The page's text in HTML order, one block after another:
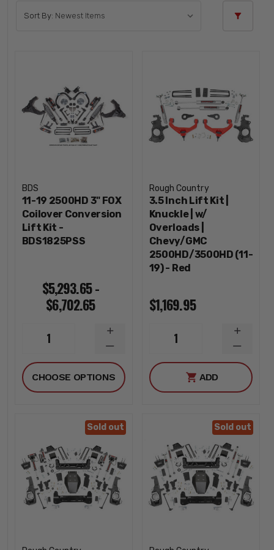
Sort By:
BDS
11-19 2500HD 3" FOX
Coilover Conversion
Lift Kit -
BDS1825PSS
$5,293.65 -
$6,702.65
1
DECREASE
QUANTITY
INCREASE
QUANTITY
CHOOSE OPTIONS
Rough Country
3.5 Inch Lift Kit |
Knuckle | w/
Overloads |
Chevy/GMC
2500HD/3500HD (11-
19) - Red
$1,169.95
1
ADD
Sold out Sold out